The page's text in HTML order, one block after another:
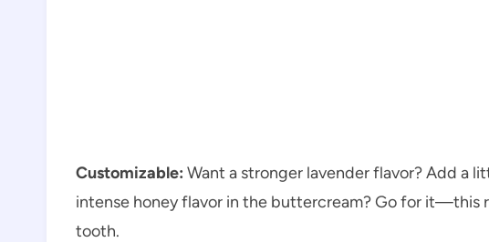
Customizable: Want a stronger lavender flavor? Add a
intense honey flavor in the buttercream? Go for it—this
tooth.